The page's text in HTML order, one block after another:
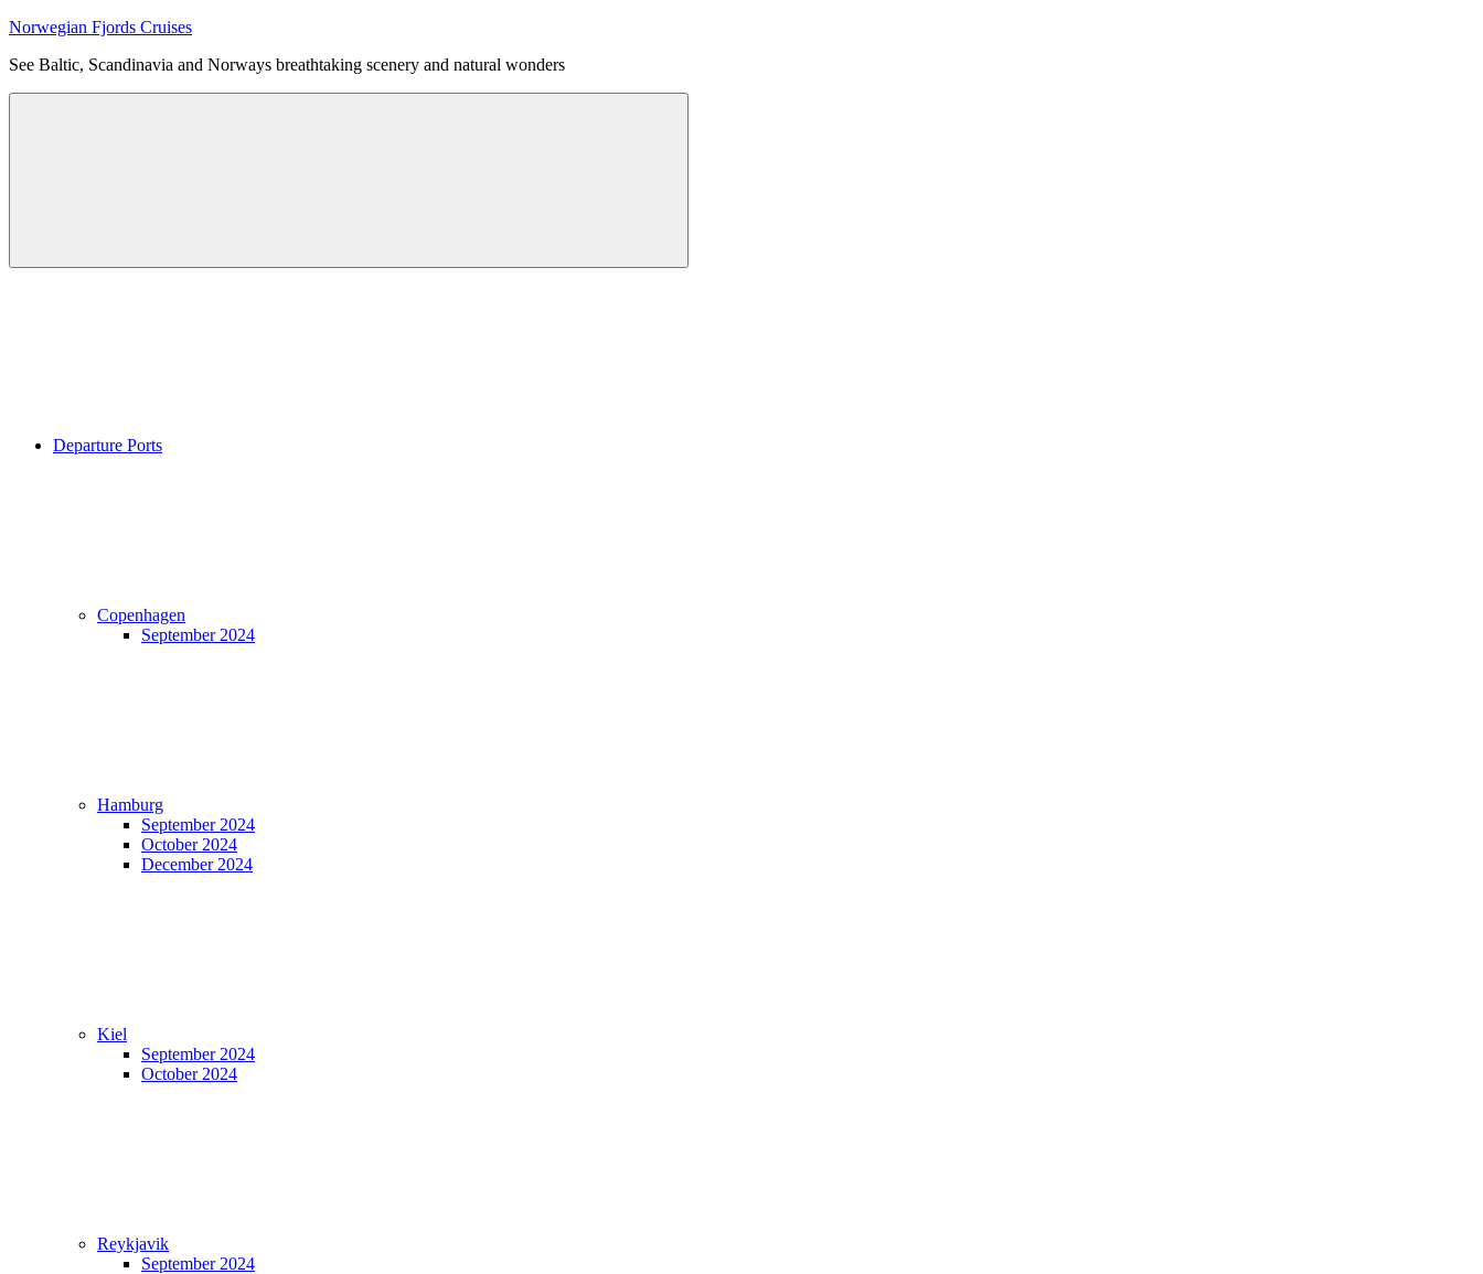
Skip
content
Norwegian Fjords Cruises
See Baltic, Scandinavia and Norways breathtaking scenery and natural wonders
Menu
Departure Ports
Copenhagen
September 2024
Hamburg
September 2024
October 2024
December 2024
Kiel
September 2024
October 2024
Reykjavik
September 2024